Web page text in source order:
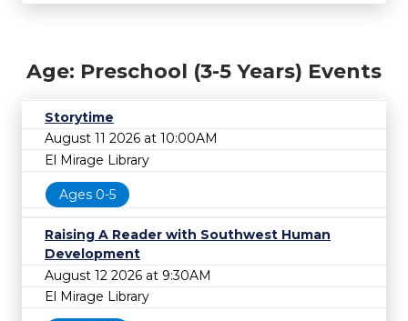
Age: Preschool (3-5 Years) Events
Storytime
August 11 2026 at 10:00AM
El Mirage Library
Ages 0-5
Raising A Reader with Southwest Human
Development
August 12 2026 at 9:30AM
El Mirage Library